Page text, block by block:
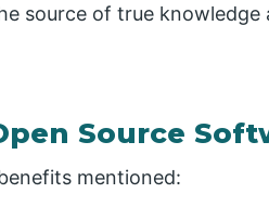
source of true
Source
mentioned: